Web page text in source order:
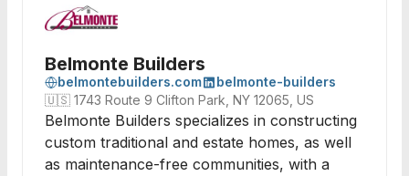
Belmonte Builders
belmontebuilders.com
belmonte-builders
🇺🇸 1743 Route 9 Clifton Park, NY 12065, US
Belmonte Builders specializes in constructing
custom traditional and estate homes, as well
as maintenance-free communities, with a